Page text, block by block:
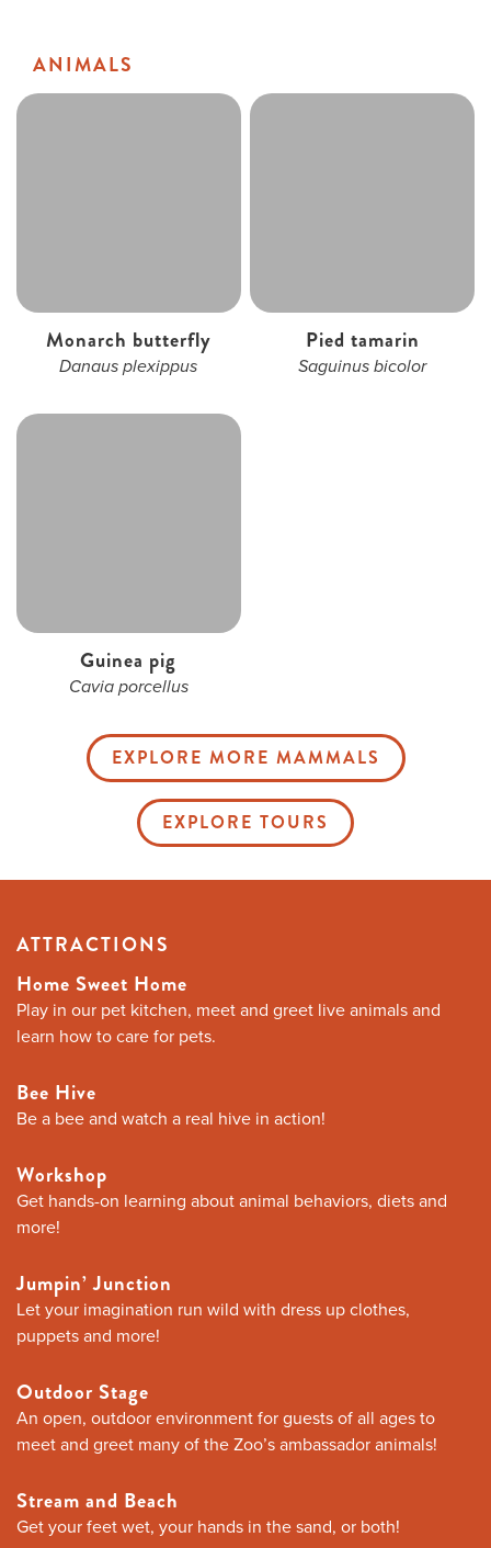
ANIMALS
Monarch butterfly
Danaus plexippus
Pied tamarin
Saguinus bicolor
Guinea pig
Cavia porcellus
EXPLORE MORE MAMMALS
EXPLORE TOURS
ATTRACTIONS
Home Sweet Home
Play in our pet kitchen, meet and greet live animals and
learn how to care for pets.
Bee Hive
Be a bee and watch a real hive in action!
Workshop
Get hands-on learning about animal behaviors, diets and
more!
Jumpin’ Junction
Let your imagination run wild with dress up clothes,
puppets and more!
Outdoor Stage
An open, outdoor environment for guests of all ages to
meet and greet many of the Zoo’s ambassador animals!
Stream and Beach
Get your feet wet, your hands in the sand, or both!